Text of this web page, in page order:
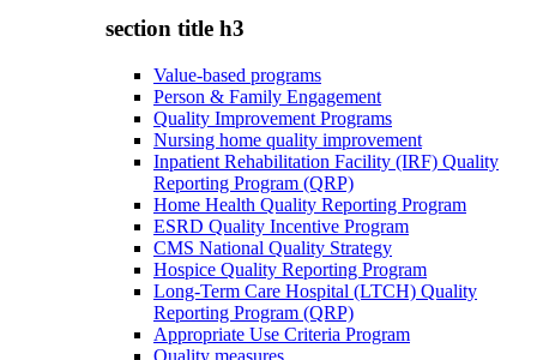
section title h3
Value-based programs
Person & Family Engagement
Quality Improvement Programs
Nursing home quality improvement
Inpatient Rehabilitation Facility (IRF) Quality
Reporting Program (QRP)
Home Health Quality Reporting Program
ESRD Quality Incentive Program
CMS National Quality Strategy
Hospice Quality Reporting Program
Long-Term Care Hospital (LTCH) Quality
Reporting Program (QRP)
Appropriate Use Criteria Program
Quality measures